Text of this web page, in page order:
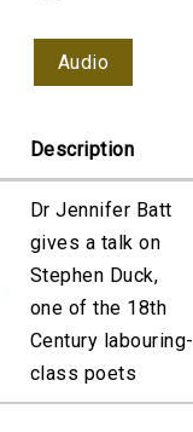
Audio
Description
Dr Jennifer Batt
gives a talk on
Stephen Duck,
one of the 18th
Century labouring-
class poets